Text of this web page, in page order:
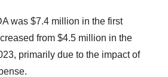
was $7.4 million in the first
from $4.5 million in the
primarily due to the impact of